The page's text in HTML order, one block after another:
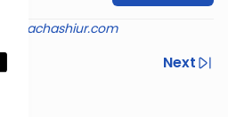
halachashiur.com
Next